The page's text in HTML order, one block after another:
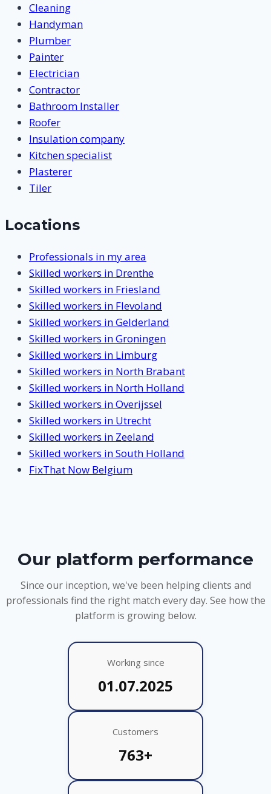
Cleaning
Handyman
Plumber
Painter
Electrician
Contractor
Bathroom Installer
Roofer
Insulation company
Kitchen specialist
Plasterer
Tiler
Locations
Professionals in my area
Skilled workers in Drenthe
Skilled workers in Friesland
Skilled workers in Flevoland
Skilled workers in Gelderland
Skilled workers in Groningen
Skilled workers in Limburg
Skilled workers in North Brabant
Skilled workers in North Holland
Skilled workers in Overijssel
Skilled workers in Utrecht
Skilled workers in Zeeland
Skilled workers in South Holland
FixThat Now Belgium
Our platform performance
Since our inception, we've been helping clients and
professionals find the right match every day. See how the
platform is growing below.
Working since
01.07.2025
Customers
763+